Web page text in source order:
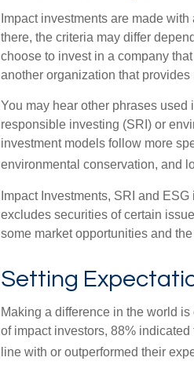
Impact investments are made
there, the criteria may differ
choose to invest in a company
another organization that
You may hear other phrases
responsible investing (SRI) or
investment models follow more
environmental conservation, and
Impact Investments, SRI and
excludes securities of certain
some market opportunities and
Setting
Making a difference in the world
of impact investors, 88%
line with or outperformed their